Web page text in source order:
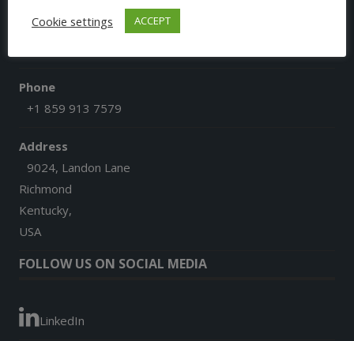
Email
Phone
+1 859 913 7579
Address
9024, Landon Lane
Richmond
Kentucky,
USA
FOLLOW US ON SOCIAL MEDIA
LinkedIn
Cookie settings
ACCEPT